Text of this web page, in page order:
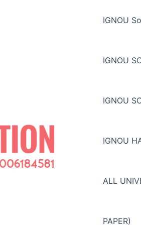
IGNOU
IGNOU
IGNOU
IGNOU
ALL
PAPER)